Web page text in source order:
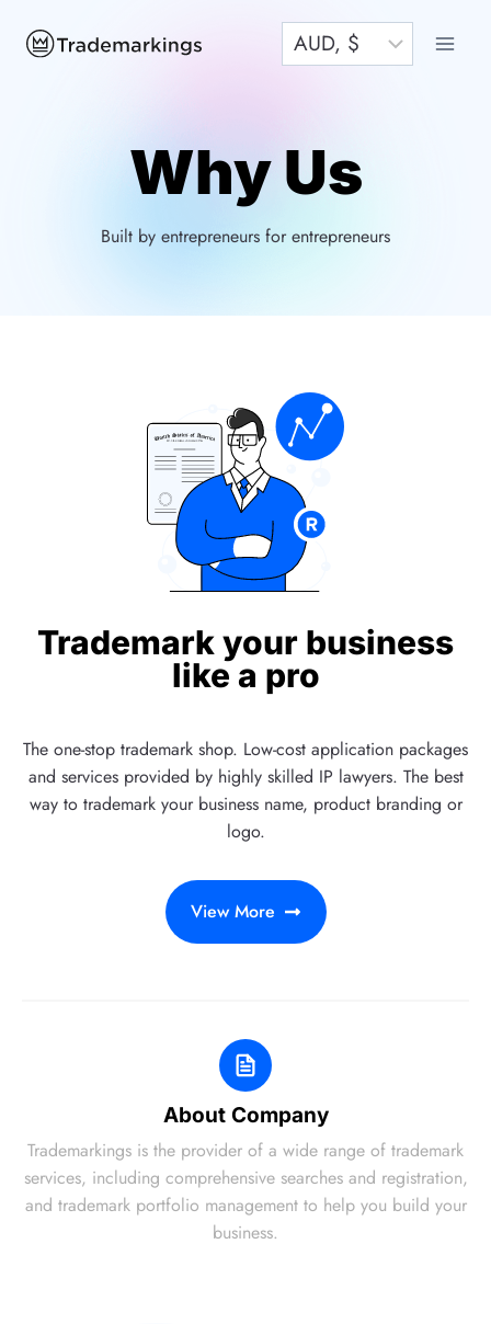
Why Us
Built by entrepreneurs for entrepreneurs
Trademark your business
like a pro
The one-stop trademark shop. Low-cost application packages
and services provided by highly skilled IP lawyers. The best
way to trademark your business name, product branding or
logo.
View More
About Company
Trademarkings is the provider of a wide range of trademark
services, including comprehensive searches and registration,
and trademark portfolio management to help you build your
business.